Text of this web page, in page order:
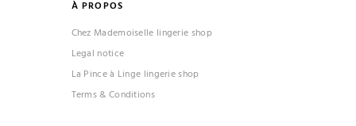
À PROPOS
Chez Mademoiselle lingerie shop
Legal notice
La Pince à Linge lingerie shop
Terms & Conditions